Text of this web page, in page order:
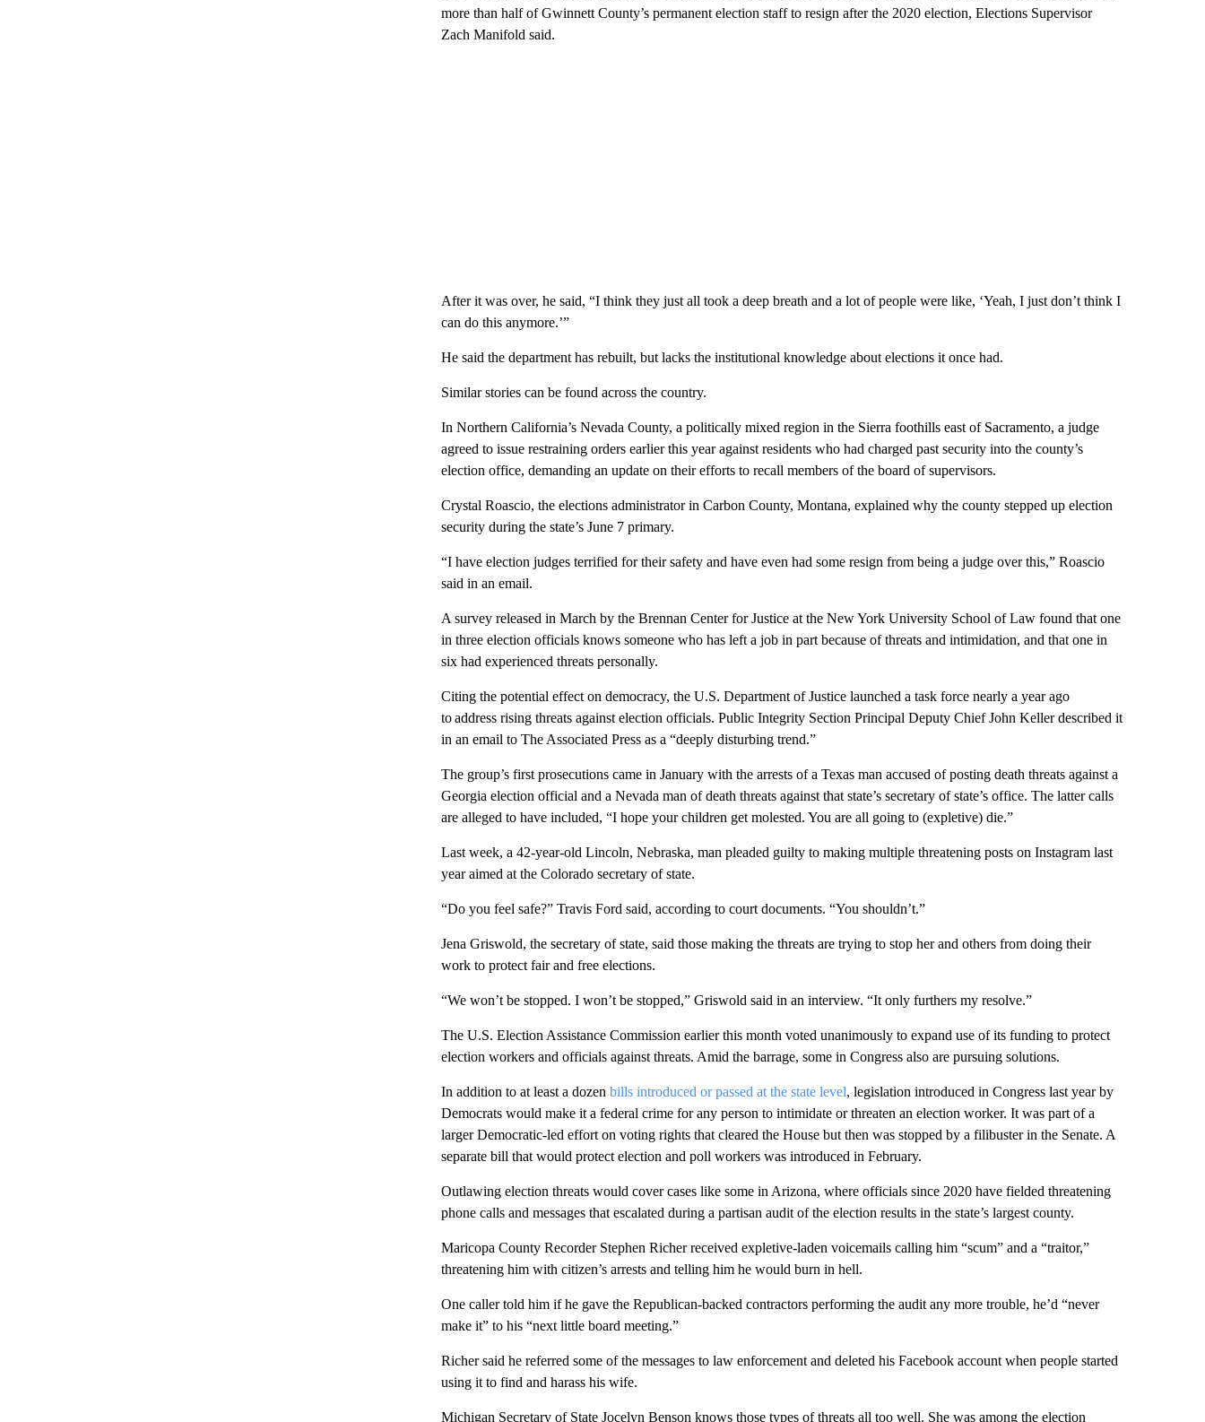
more than half of Gwinnett County’s permanent election staff to resign after the 2020 election, Elections Supervisor
Zach Manifold said.
After it was over, he said, “I think they just all took a deep breath and a lot of people were like, ‘Yeah, I just don’t think I
can do this anymore.’”
He said the department has rebuilt, but lacks the institutional knowledge about elections it once had.
Similar stories can be found across the country.
In Northern California’s Nevada County, a politically mixed region in the Sierra foothills east of Sacramento, a judge
agreed to issue restraining orders earlier this year against residents who had charged past security into the county’s
election office, demanding an update on their efforts to recall members of the board of supervisors.
Crystal Roascio, the elections administrator in Carbon County, Montana, explained why the county stepped up election
security during the state’s June 7 primary.
“I have election judges terrified for their safety and have even had some resign from being a judge over this,” Roascio
said in an email.
A survey released in March by the Brennan Center for Justice at the New York University School of Law found that one
in three election officials knows someone who has left a job in part because of threats and intimidation, and that one in
six had experienced threats personally.
Citing the potential effect on democracy, the U.S. Department of Justice launched a task force nearly a year ago
to address rising threats against election officials. Public Integrity Section Principal Deputy Chief John Keller described it
in an email to The Associated Press as a “deeply disturbing trend.”
The group’s first prosecutions came in January with the arrests of a Texas man accused of posting death threats against a
Georgia election official and a Nevada man of death threats against that state’s secretary of state’s office. The latter calls
are alleged to have included, “I hope your children get molested. You are all going to (expletive) die.”
Last week, a 42-year-old Lincoln, Nebraska, man pleaded guilty to making multiple threatening posts on Instagram last
year aimed at the Colorado secretary of state.
“Do you feel safe?” Travis Ford said, according to court documents. “You shouldn’t.”
Jena Griswold, the secretary of state, said those making the threats are trying to stop her and others from doing their
work to protect fair and free elections.
“We won’t be stopped. I won’t be stopped,” Griswold said in an interview. “It only furthers my resolve.”
The U.S. Election Assistance Commission earlier this month voted unanimously to expand use of its funding to protect
election workers and officials against threats. Amid the barrage, some in Congress also are pursuing solutions.
In addition to at least a dozen bills introduced or passed at the state level, legislation introduced in Congress last year by
Democrats would make it a federal crime for any person to intimidate or threaten an election worker. It was part of a
larger Democratic-led effort on voting rights that cleared the House but then was stopped by a filibuster in the Senate. A
separate bill that would protect election and poll workers was introduced in February.
Outlawing election threats would cover cases like some in Arizona, where officials since 2020 have fielded threatening
phone calls and messages that escalated during a partisan audit of the election results in the state’s largest county.
Maricopa County Recorder Stephen Richer received expletive-laden voicemails calling him “scum” and a “traitor,”
threatening him with citizen’s arrests and telling him he would burn in hell.
One caller told him if he gave the Republican-backed contractors performing the audit any more trouble, he’d “never
make it” to his “next little board meeting.”
Richer said he referred some of the messages to law enforcement and deleted his Facebook account when people started
using it to find and harass his wife.
Michigan Secretary of State Jocelyn Benson knows those types of threats all too well. She was among the election